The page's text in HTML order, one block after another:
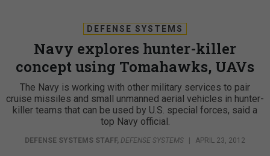
DEFENSE SYSTEMS
Navy explores hunter-killer
concept using Tomahawks, UAVs
The Navy is working with other military services to pair
cruise missiles and small unmanned aerial vehicles in hunter-
killer teams that can be used by U.S. special forces, said a
top Navy official.
DEFENSE SYSTEMS STAFF, DEFENSE SYSTEMS | APRIL 23, 2012